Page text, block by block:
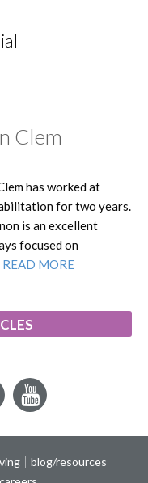
Clem
has worked at
for two years.
is an excellent
focused on
READ MORE
YouTube
blog/resources